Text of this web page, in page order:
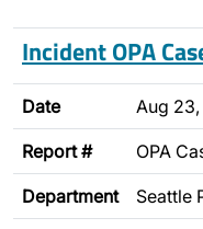
Incident OPA
Date Aug 23,
Report # OPA
Department Seattle